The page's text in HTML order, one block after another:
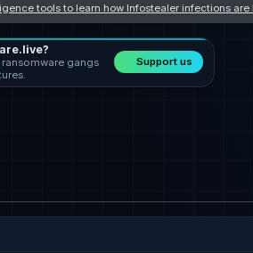
tools to learn how Infostealer infections
gangs
Support us